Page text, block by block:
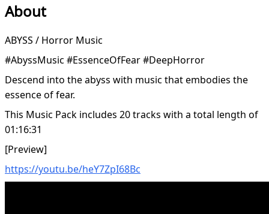
About
ABYSS / Horror Music
#AbyssMusic #EssenceOfFear #DeepHorror
Descend into the abyss with music that embodies the
essence of fear.
This Music Pack includes 20 tracks with a total length of
01:16:31
[Preview]
https://youtu.be/heY7ZpI68Bc